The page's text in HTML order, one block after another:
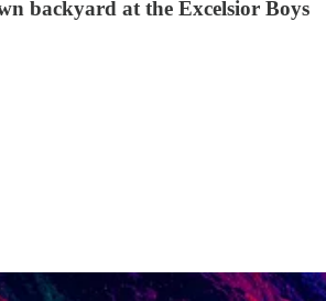
backyard at the Excelsior Boys